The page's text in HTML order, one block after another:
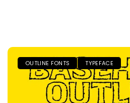
OUTLINE FONTS TYPEFACE